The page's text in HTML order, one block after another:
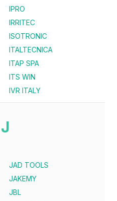
IPRO
IRRITEC
ISOTRONIC
ITALTECNICA
ITAP SPA
ITS WIN
IVR ITALY
J
JAD TOOLS
JAKEMY
JBL